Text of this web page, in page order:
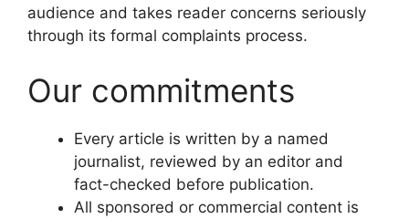
audience and takes reader concerns seriously
through its formal complaints process.
Our commitments
Every article is written by a named
journalist, reviewed by an editor and
fact-checked before publication.
All sponsored or commercial content is